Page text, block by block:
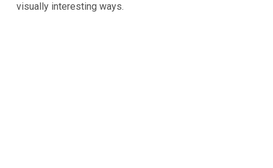
visually interesting ways.